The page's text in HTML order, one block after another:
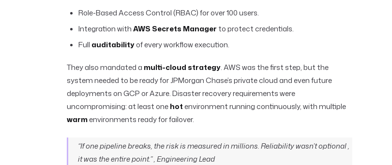
Role-Based Access Control (RBAC) for over 100 users.
Integration withAWS Secrets Manager to protect credentials.
Full auditabilityof every workflow execution.
They also mandated a multi-cloud strategy. AWS was the first step, but the
system needed to be ready for JPMorgan Chase’s private cloud and even future
deployments on GCP or Azure. Disaster recovery requirements were
uncompromising: at least onehotenvironment running continuously, with multiple
warmenvironments ready for failover.
“If one pipeline breaks, the risk is measured in millions. Reliability wasn’t optional ,
it was the entire point.” , Engineering Lead